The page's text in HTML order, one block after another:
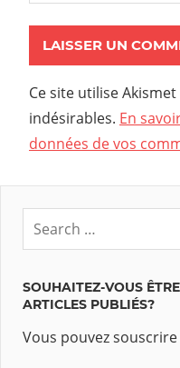
Ce site utilise
indésirables. En
données de vos
SOUHAITEZ-VOUS
ARTICLES PUBLIÉS?
Vous pouvez